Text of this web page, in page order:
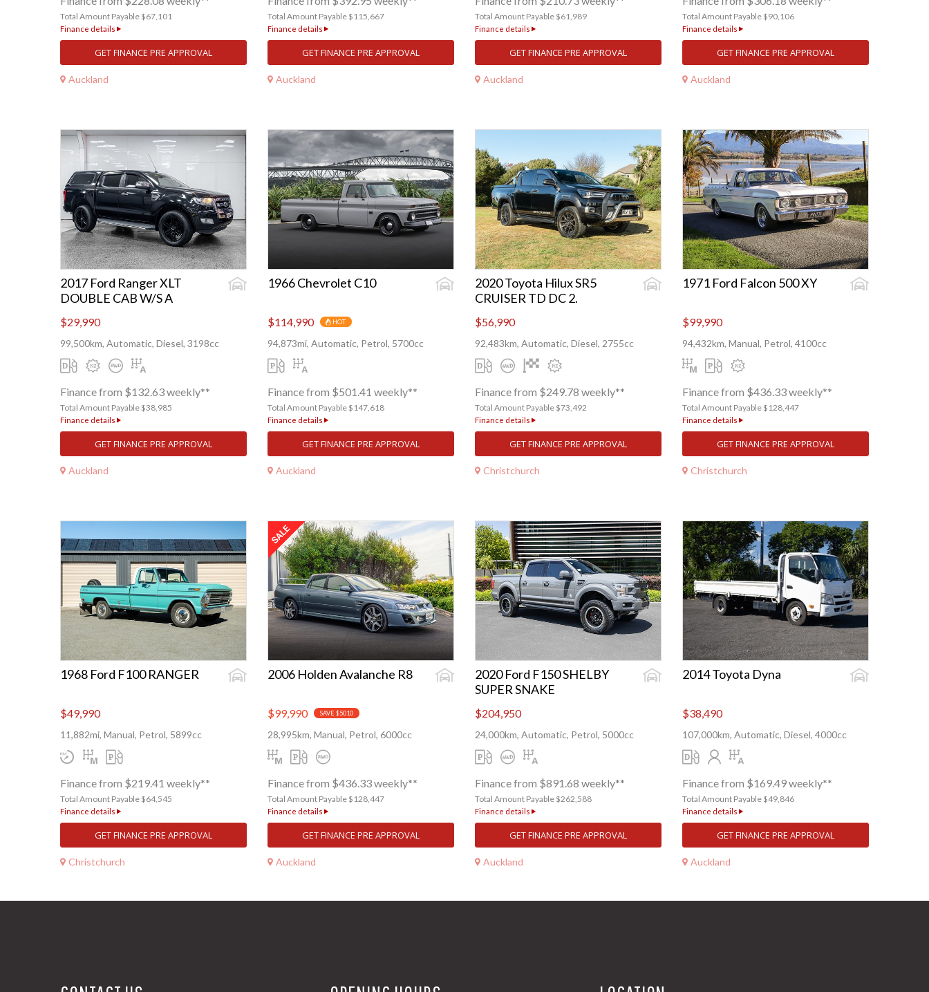
Total Amount Payable $67,101
Finance details
GET FINANCE PRE APPROVAL
Auckland
Total Amount Payable $115,667
Finance details
GET FINANCE PRE APPROVAL
Auckland
Total Amount Payable $61,989
Finance details
GET FINANCE PRE APPROVAL
Auckland
Total Amount Payable $90,106
Finance details
GET FINANCE PRE APPROVAL
Auckland
2017 Ford Ranger XLT
DOUBLE CAB W/S A
$29,990
99,500km, Automatic, Diesel, 3198cc
Finance from $132.63 weekly**
Total Amount Payable $38,985
Finance details
GET FINANCE PRE APPROVAL
Auckland
1966 Chevrolet C10
$114,990 HOT
94,873mi, Automatic, Petrol, 5700cc
Finance from $501.41 weekly**
Total Amount Payable $147,618
Finance details
GET FINANCE PRE APPROVAL
Auckland
2020 Toyota Hilux SR5
CRUISER TD DC 2.
$56,990
92,483km, Automatic, Diesel, 2755cc
Finance from $249.78 weekly**
Total Amount Payable $73,492
Finance details
GET FINANCE PRE APPROVAL
Christchurch
1971 Ford Falcon 500 XY
$99,990
94,432km, Manual, Petrol, 4100cc
Finance from $436.33 weekly**
Total Amount Payable $128,447
Finance details
GET FINANCE PRE APPROVAL
Christchurch
1968 Ford F100 RANGER
$49,990
11,882mi, Manual, Petrol, 5899cc
Finance from $219.41 weekly**
Total Amount Payable $64,545
Finance details
GET FINANCE PRE APPROVAL
Christchurch
2006 Holden Avalanche R8
$99,990 SAVE $5010
28,995km, Manual, Petrol, 6000cc
Finance from $436.33 weekly**
Total Amount Payable $128,447
Finance details
GET FINANCE PRE APPROVAL
Auckland
2020 Ford F150 SHELBY
SUPER SNAKE
$204,950
24,000km, Automatic, Petrol, 5000cc
Finance from $891.68 weekly**
Total Amount Payable $262,588
Finance details
GET FINANCE PRE APPROVAL
Auckland
2014 Toyota Dyna
$38,490
107,000km, Automatic, Diesel, 4000cc
Finance from $169.49 weekly**
Total Amount Payable $49,846
Finance details
GET FINANCE PRE APPROVAL
Auckland